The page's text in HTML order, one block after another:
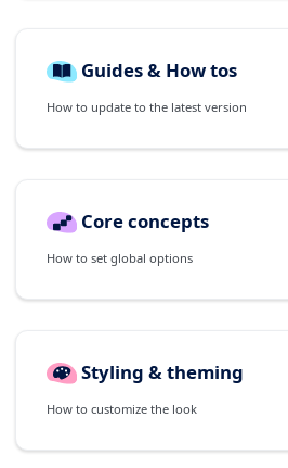
Guides & How tos
How to update to the latest version
Core concepts
How to set global options
Styling & theming
How to customize the look